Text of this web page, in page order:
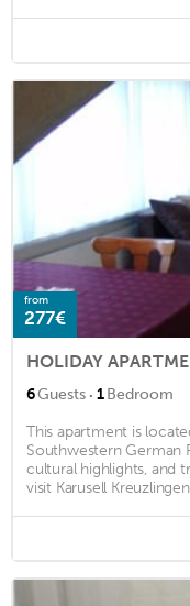
from
277€
HOLIDAY
6Guests · 1Bedroom
This apartment is
Southwestern German
cultural highlights, and
visit Karusell